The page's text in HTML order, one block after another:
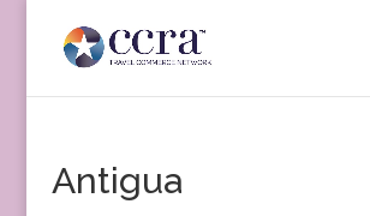
Antigua